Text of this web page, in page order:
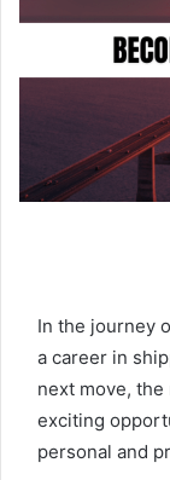
In the journey
a career in
next move,
exciting
personal and